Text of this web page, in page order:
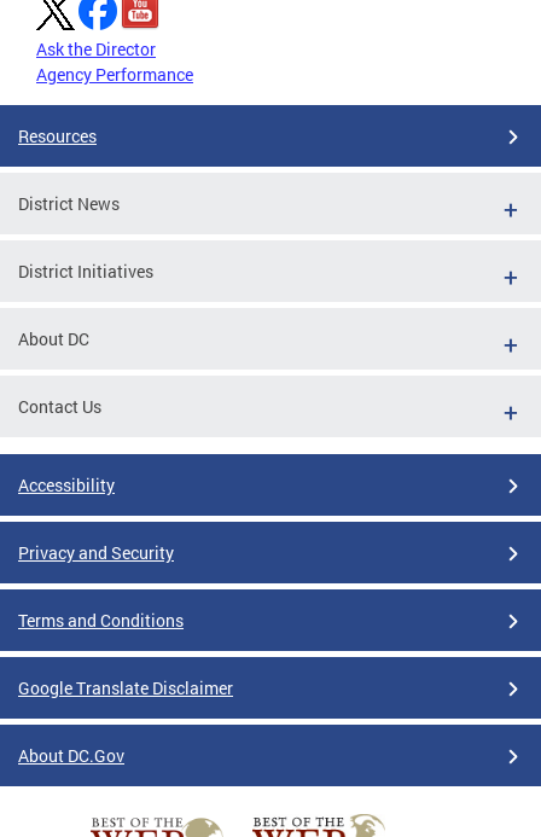
Ask the Director
Agency Performance
Resources
District News
District Initiatives
About DC
Contact Us
Accessibility
Privacy and Security
Terms and Conditions
Google Translate Disclaimer
About DC.Gov